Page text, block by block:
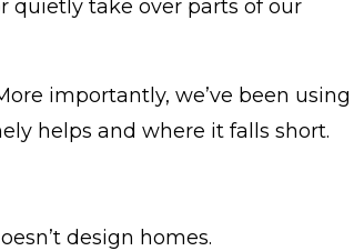
quietly take over parts of our
importantly, we’ve been
helps and where it falls short.
design homes.